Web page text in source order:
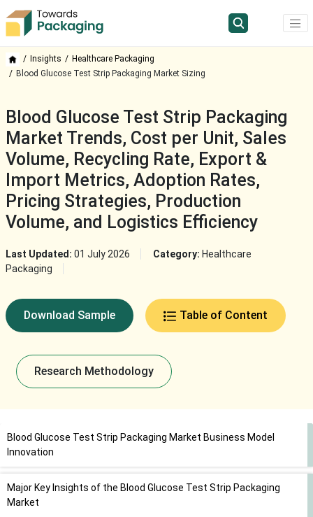
Insights
Healthcare Packaging
Blood Glucose Test Strip Packaging Market Sizing
Blood Glucose Test Strip Packaging
Market Trends, Cost per Unit, Sales
Volume, Recycling Rate, Export &
Import Metrics, Adoption Rates,
Pricing Strategies, Production
Volume, and Logistics Efficiency
Last Updated: 01 July 2026 Category: Healthcare
Packaging
Download Sample Table of Content
Research Methodology
Blood Glucose Test Strip Packaging Market Business Model
Innovation
Major Key Insights of the Blood Glucose Test Strip Packaging
Market